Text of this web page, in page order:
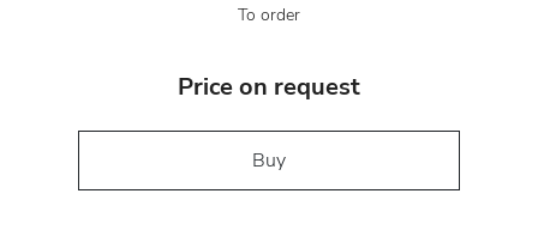
To order
Price on request
Buy